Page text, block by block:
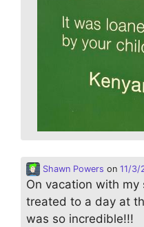
Shawn Powers on 11/3/
On vacation with
treated to a day at
was so incredible!!!